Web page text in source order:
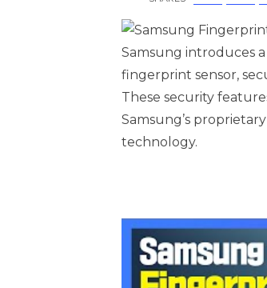
Samsung introduces
fingerprint sensor,
These security
Samsung’s
technology.